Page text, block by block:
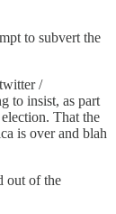
to subvert the
/
to insist, as part
That the
is over and blah
out of the